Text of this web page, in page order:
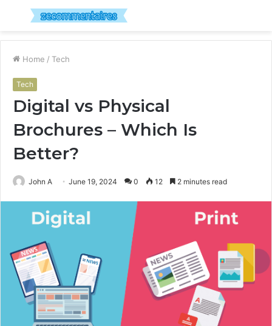
Menu
Home / Tech
Tech
Digital vs Physical
Brochures – Which Is
Better?
John A June 19, 2024 0 12 2 minutes read